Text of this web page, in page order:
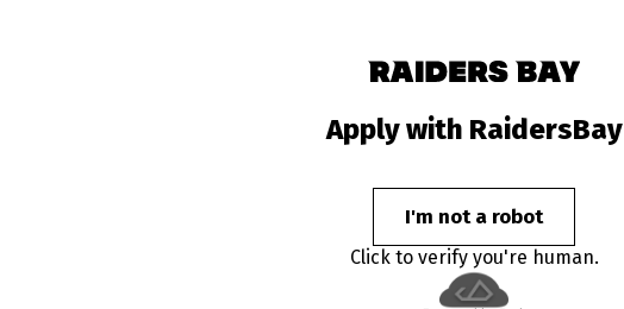
Apply with RaidersBay
I'm not a robot
Click to verify you're human.